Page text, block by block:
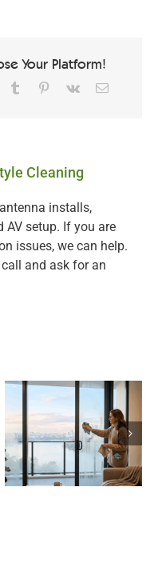
Your Platform!
Tumblr Pinterest
Vk Email
Cleaning
installs,
AV setup. If you are
issues, we can help.
and ask for an